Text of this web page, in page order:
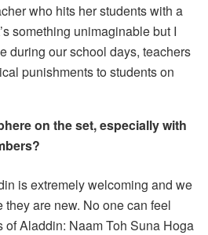
who hits her students with a
something unimaginable but I
during our school days, teachers
punishments to students on
on the set, especially with
is extremely welcoming and we
they are new. No one can feel
of Aladdin: Naam Toh Suna Hoga